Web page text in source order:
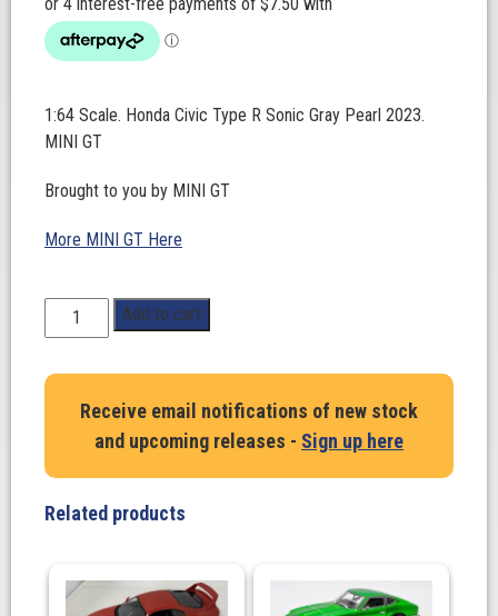
1:64 Scale. Honda Civic Type R Sonic Gray Pearl 2023.
MINI GT
Brought to you by MINI GT
More MINI GT Here
Scale.
Civic
Sonic
Pearl
RHD.
MINI
Add to cart
Receive email notifications of new stock
and upcoming releases - Sign up here
Related products